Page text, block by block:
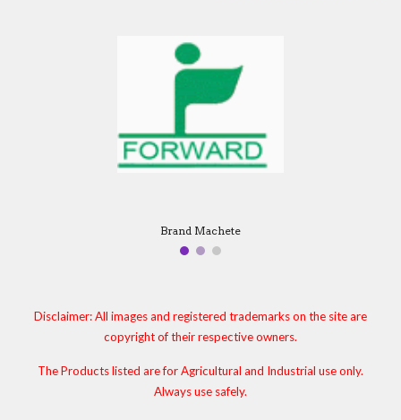
Brand Machete
Disclaimer: All images and registered trademarks on the site are
copyright of their respective owners.
The Products listed are for Agricultural and Industrial use only.
Always use safely.